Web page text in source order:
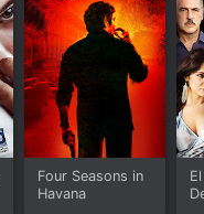
Four Seasons in
Havana